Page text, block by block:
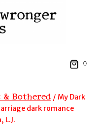
0
& Bothered / My Dark
dark romance
L.J.